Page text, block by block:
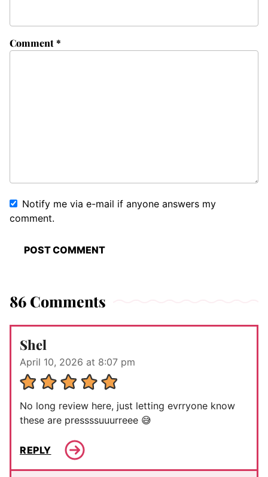
Comment*
Notify me via e-mail if anyone answers my
comment.
86 Comments
Shel
April 10, 2026 at 8:07 pm
No long review here, just letting evrryone know
these are pressssuuurreee 😅
REPLY